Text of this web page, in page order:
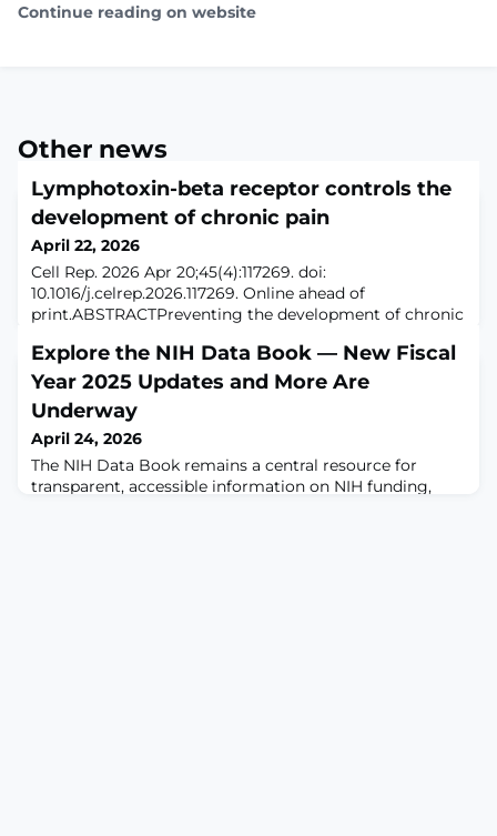
Continue reading on website
Other news
Lymphotoxin-beta receptor controls the
development of chronic pain
April 22, 2026
Cell Rep. 2026 Apr 20;45(4):117269. doi:
10.1016/j.celrep.2026.117269. Online ahead of
print.ABSTRACTPreventing the development of chronic
debilitating pain conditions. Our research identifies the
lymphotoxin beta receptor (LTβR) as a peripheral
master regulator in this process. Activation of LTβR
induces mechanical allodynia and increases sensory n
Explore the NIH Data Book — New Fiscal
Year 2025 Updates and More Are
Underway
April 24, 2026
The NIH Data Book remains a central resource for
transparent, accessible information on NIH funding,